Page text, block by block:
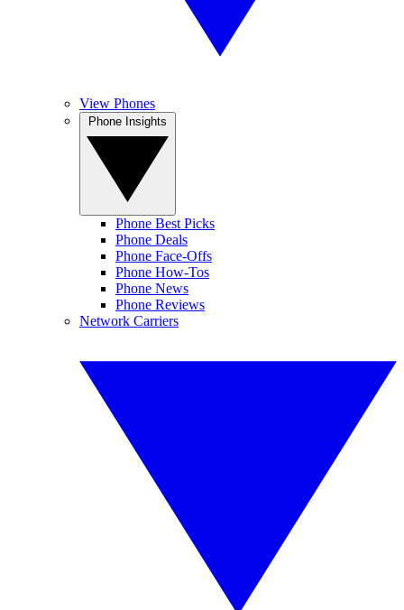
View Phones
Phone Best Picks
Phone Deals
Phone Face-Offs
Phone How-Tos
Phone News
Phone Reviews
Network Carriers